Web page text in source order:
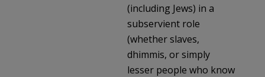
(including Jews) in a
subservient role
(whether slaves,
dhimmis, or simply
lesser people who know